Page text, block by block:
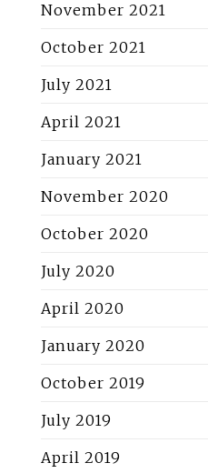
November 2021
October 2021
July 2021
April 2021
January 2021
November 2020
October 2020
July 2020
April 2020
January 2020
October 2019
July 2019
April 2019